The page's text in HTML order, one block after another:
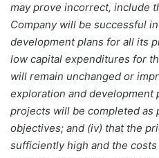
may prove incorrect, include
Company will be successful
development plans for all its
low capital expenditures for
will remain unchanged or
exploration and development
projects will be completed as
objectives; and (iv) that the
sufficiently high and the costs